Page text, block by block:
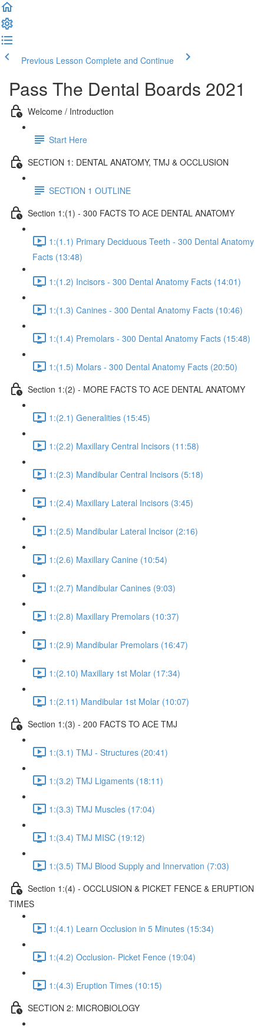
Previous Lesson Complete and Continue
Pass The Dental Boards 2021
Welcome / Introduction
Start Here
SECTION 1: DENTAL ANATOMY, TMJ & OCCLUSION
SECTION 1 OUTLINE
Section 1:(1) - 300 FACTS TO ACE DENTAL ANATOMY
1:(1.1) Primary Deciduous Teeth - 300 Dental Anatomy
Facts (13:48)
1:(1.2) Incisors - 300 Dental Anatomy Facts (14:01)
1:(1.3) Canines - 300 Dental Anatomy Facts (10:46)
1:(1.4) Premolars - 300 Dental Anatomy Facts (15:48)
1:(1.5) Molars - 300 Dental Anatomy Facts (20:50)
Section 1:(2) - MORE FACTS TO ACE DENTAL ANATOMY
1:(2.1) Generalities (15:45)
1:(2.2) Maxillary Central Incisors (11:58)
1:(2.3) Mandibular Central Incisors (5:18)
1:(2.4) Maxillary Lateral Incisors (3:45)
1:(2.5) Mandibular Lateral Incisor (2:16)
1:(2.6) Maxillary Canine (10:54)
1:(2.7) Mandibular Canines (9:03)
1:(2.8) Maxillary Premolars (10:37)
1:(2.9) Mandibular Premolars (16:47)
1:(2.10) Maxillary 1st Molar (17:34)
1:(2.11) Mandibular 1st Molar (10:07)
Section 1:(3) - 200 FACTS TO ACE TMJ
1:(3.1) TMJ - Structures (20:41)
1:(3.2) TMJ Ligaments (18:11)
1:(3.3) TMJ Muscles (17:04)
1:(3.4) TMJ MISC (19:12)
1:(3.5) TMJ Blood Supply and Innervation (7:03)
Section 1:(4) - OCCLUSION & PICKET FENCE & ERUPTION
TIMES
1:(4.1) Learn Occlusion in 5 Minutes (15:34)
1:(4.2) Occlusion- Picket Fence (19:04)
1:(4.3) Eruption Times (10:15)
SECTION 2: MICROBIOLOGY